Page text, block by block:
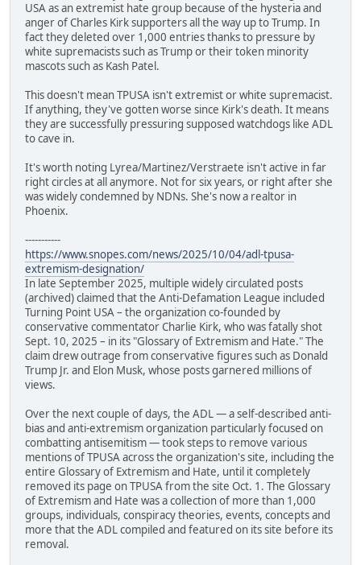
USA as an extremist hate group because of the hysteria and
anger of Charles Kirk supporters all the way up to Trump. In
fact they deleted over 1,000 entries thanks to pressure by
white supremacists such as Trump or their token minority
mascots such as Kash Patel.
This doesn't mean TPUSA isn't extremist or white supremacist.
If anything, they've gotten worse since Kirk's death. It means
they are successfully pressuring supposed watchdogs like ADL
to cave in.
It's worth noting Lyrea/Martinez/Verstraete isn't active in far
right circles at all anymore. Not for six years, or right after she
was widely condemned by NDNs. She's now a realtor in
Phoenix.
-----------
https://www.snopes.com/news/2025/10/04/adl-tpusa-
extremism-designation/
In late September 2025, multiple widely circulated posts
(archived) claimed that the Anti-Defamation League included
Turning Point USA – the organization co-founded by
conservative commentator Charlie Kirk, who was fatally shot
Sept. 10, 2025 – in its "Glossary of Extremism and Hate." The
claim drew outrage from conservative figures such as Donald
Trump Jr. and Elon Musk, whose posts garnered millions of
views.
Over the next couple of days, the ADL — a self-described anti-
bias and anti-extremism organization particularly focused on
combatting antisemitism — took steps to remove various
mentions of TPUSA across the organization's site, including the
entire Glossary of Extremism and Hate, until it completely
removed its page on TPUSA from the site Oct. 1. The Glossary
of Extremism and Hate was a collection of more than 1,000
groups, individuals, conspiracy theories, events, concepts and
more that the ADL compiled and featured on its site before its
removal.